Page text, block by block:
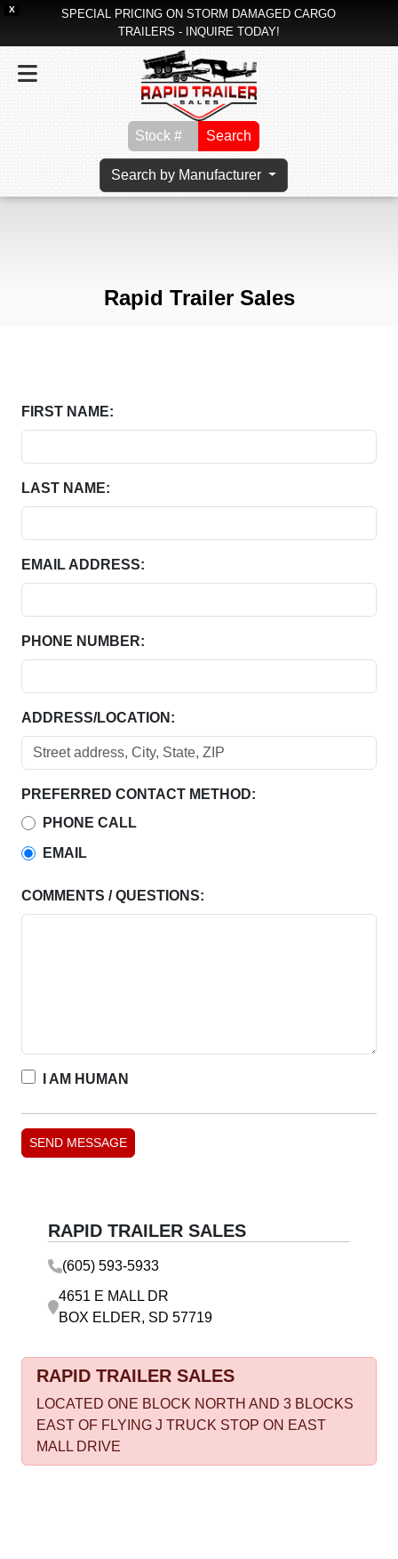
X
SPECIAL PRICING ON STORM DAMAGED CARGO
TRAILERS - INQUIRE TODAY!
Search
Search by Manufacturer
Rapid Trailer Sales
FIRST NAME:
LAST NAME:
EMAIL ADDRESS:
PHONE NUMBER:
ADDRESS/LOCATION:
PREFERRED CONTACT METHOD:
PHONE CALL
EMAIL
COMMENTS / QUESTIONS:
I AM HUMAN
RAPID TRAILER SALES
(605) 593-5933
4651 E MALL DR
BOX ELDER, SD 57719
RAPID TRAILER SALES
LOCATED ONE BLOCK NORTH AND 3 BLOCKS
EAST OF FLYING J TRUCK STOP ON EAST
MALL DRIVE